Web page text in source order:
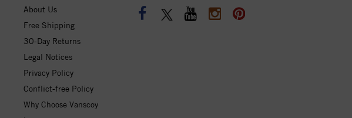
About Us
Free Shipping
30-Day Returns
Legal Notices
Privacy Policy
Conflict-free Policy
Why Choose Vanscoy